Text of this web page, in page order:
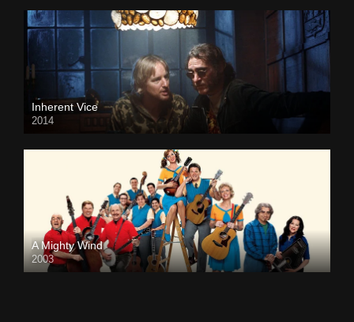
Inherent Vice
2014
A Mighty Wind
2003